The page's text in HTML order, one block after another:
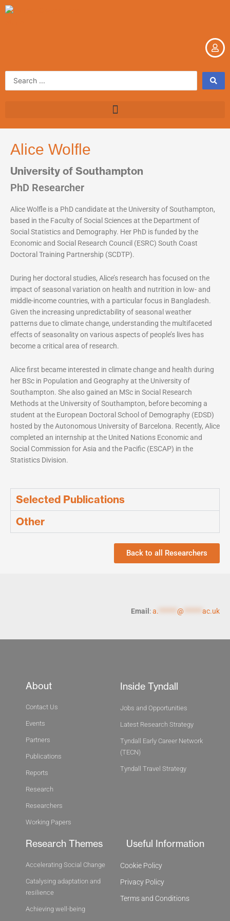
Skip
Search
Alice Wolfle
University of Southampton
PhD Researcher
Alice Wolfle is a PhD candidate at the University of Southampton,
based in the Faculty of Social Sciences at the Department of
Social Statistics and Demography. Her PhD is funded by the
Economic and Social Research Council (ESRC) South Coast
Doctoral Training Partnership (SCDTP).
During her doctoral studies, Alice’s research has focused on the
impact of seasonal variation on health and nutrition in low- and
middle-income countries, with a particular focus in Bangladesh.
Given the increasing unpredictability of seasonal weather
patterns due to climate change, understanding the multifaceted
effects of seasonality on various aspects of people’s lives has
become a critical area of research.
Alice first became interested in climate change and health during
her BSc in Population and Geography at the University of
Southampton. She also gained an MSc in Social Research
Methods at the University of Southampton, before becoming a
student at the European Doctoral School of Demography (EDSD)
hosted by the Autonomous University of Barcelona. Recently, Alice
completed an internship at the United Nations Economic and
Social Commission for Asia and the Pacific (ESCAP) in the
Statistics Division.
Selected Publications
Other
Back to all Researchers
Email :a. @ ac.uk
About
Contact Us
Events
Partners
Publications
Reports
Research
Researchers
Working Papers
Inside Tyndall
Jobs and Opportunities
Latest Research Strategy
Tyndall Early Career Network
(TECN)
Tyndall Travel Strategy
Research Themes
Accelerating Social Change
Catalysing adaptation and
resilience
Achieving well-being
Useful Information
Cookie Policy
Privacy Policy
Terms and Conditions